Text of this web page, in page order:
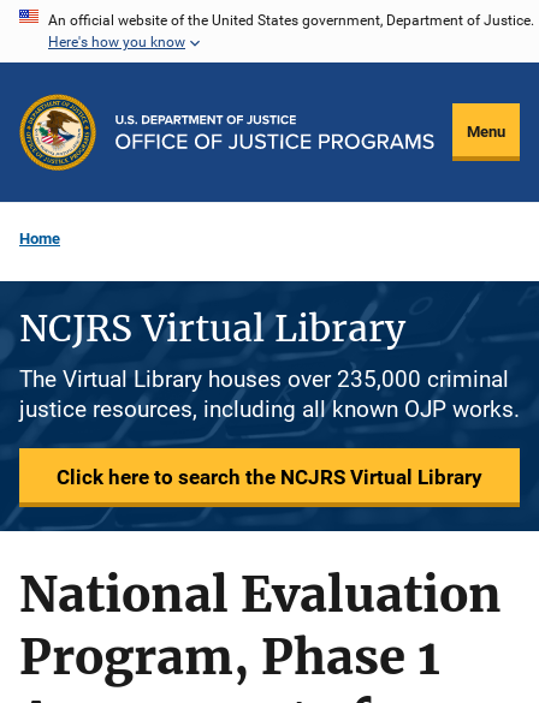
Skip
content
An official website of the United States government, Department of Justice.
Here's how you know
Menu
Home
NCJRS Virtual Library
The Virtual Library houses over 235,000 criminal
justice resources, including all known OJP works.
Click here to search the NCJRS Virtual Library
National Evaluation
Program, Phase 1